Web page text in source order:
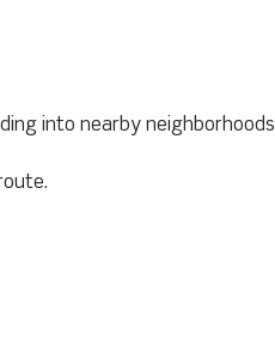
into nearby neighborhoods